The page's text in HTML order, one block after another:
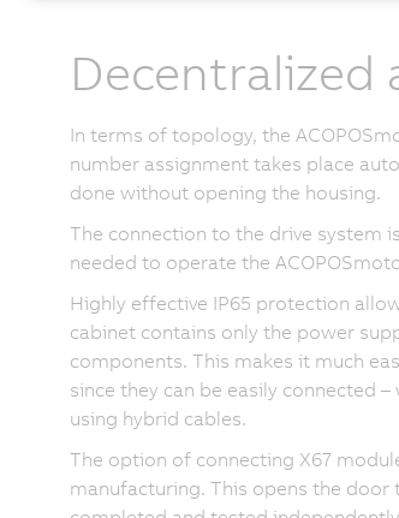
Decentralized
In terms of topology, the
number assignment takes place
done without opening the housing.
The connection to the drive system
needed to operate the
Highly effective IP65 protection
cabinet contains only the power
components. This makes it much
since they can be easily connected
using hybrid cables.
The option of connecting X67
manufacturing. This opens the